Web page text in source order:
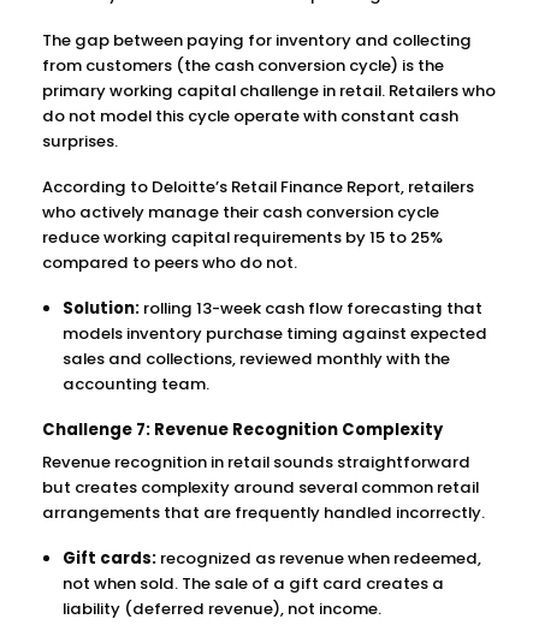
The gap between paying for inventory and collecting
from customers (the cash conversion cycle) is the
primary working capital challenge in retail. Retailers who
do not model this cycle operate with constant cash
surprises.
According to Deloitte’s Retail Finance Report, retailers
who actively manage their cash conversion cycle
reduce working capital requirements by 15 to 25%
compared to peers who do not.
Solution: rolling 13-week cash flow forecasting that
models inventory purchase timing against expected
sales and collections, reviewed monthly with the
accounting team.
Challenge 7: Revenue Recognition Complexity
Revenue recognition in retail sounds straightforward
but creates complexity around several common retail
arrangements that are frequently handled incorrectly.
Gift cards: recognized as revenue when redeemed,
not when sold. The sale of a gift card creates a
liability (deferred revenue), not income.